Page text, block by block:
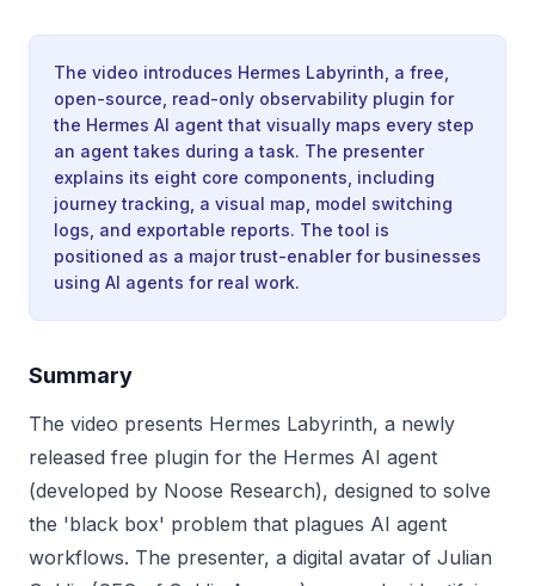
The video introduces Hermes Labyrinth, a free,
open-source, read-only observability plugin for
the Hermes AI agent that visually maps every step
an agent takes during a task. The presenter
explains its eight core components, including
journey tracking, a visual map, model switching
logs, and exportable reports. The tool is
positioned as a major trust-enabler for businesses
using AI agents for real work.
Summary
The video presents Hermes Labyrinth, a newly
released free plugin for the Hermes AI agent
(developed by Noose Research), designed to solve
the 'black box' problem that plagues AI agent
workflows. The presenter, a digital avatar of Julian